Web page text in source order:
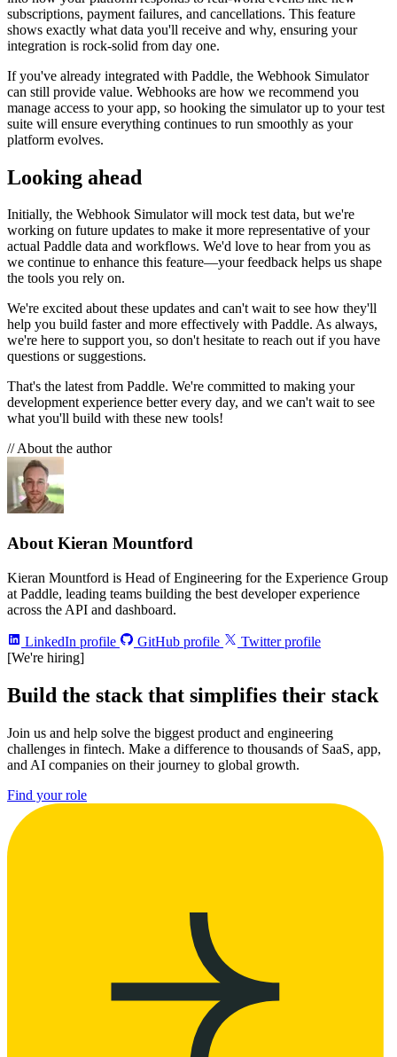
subscriptions, payment failures, and cancellations. This feature
shows exactly what data you'll receive and why, ensuring your
integration is rock-solid from day one.
If you've already integrated with Paddle, the Webhook Simulator
can still provide value. Webhooks are how we recommend you
manage access to your app, so hooking the simulator up to your test
suite will ensure everything continues to run smoothly as your
platform evolves.
Looking ahead
Initially, the Webhook Simulator will mock test data, but we're
working on future updates to make it more representative of your
actual Paddle data and workflows. We'd love to hear from you as
we continue to enhance this feature—your feedback helps us shape
the tools you rely on.
We're excited about these updates and can't wait to see how they'll
help you build faster and more effectively with Paddle. As always,
we're here to support you, so don't hesitate to reach out if you have
questions or suggestions.
That's the latest from Paddle. We're committed to making your
development experience better every day, and we can't wait to see
what you'll build with these new tools!
// About the author
About Kieran Mountford
Kieran Mountford is Head of Engineering for the Experience Group
at Paddle, leading teams building the best developer experience
across the API and dashboard.
LinkedIn profile GitHub profile
Twitter profile
[We're hiring]
Build the stack that simplifies their stack
Join us and help solve the biggest product and engineering
challenges in fintech. Make a difference to thousands of SaaS, app,
and AI companies on their journey to global growth.
Find your role